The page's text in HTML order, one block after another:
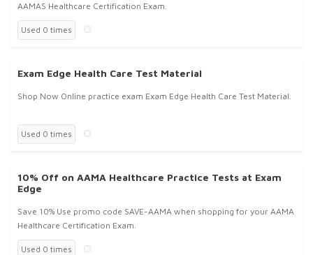
AAMAS Healthcare Certification Exam.
Used 0 times
Exam Edge Health Care Test Material
Shop Now Online practice exam Exam Edge Health Care Test Material.
Used 0 times
10% Off on AAMA Healthcare Practice Tests at Exam
Edge
Save 10% Use promo code SAVE-AAMA when shopping for your AAMA
Healthcare Certification Exam.
Used 0 times